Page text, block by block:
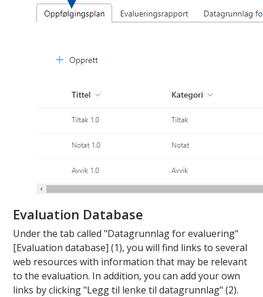
Evaluation Database
Under the tab called "Datagrunnlag for evaluering"
[Evaluation database] (1), you will find links to several
web resources with information that may be relevant
to the evaluation. In addition, you can add your own
links by clicking "Legg til lenke til datagrunnlag" (2).